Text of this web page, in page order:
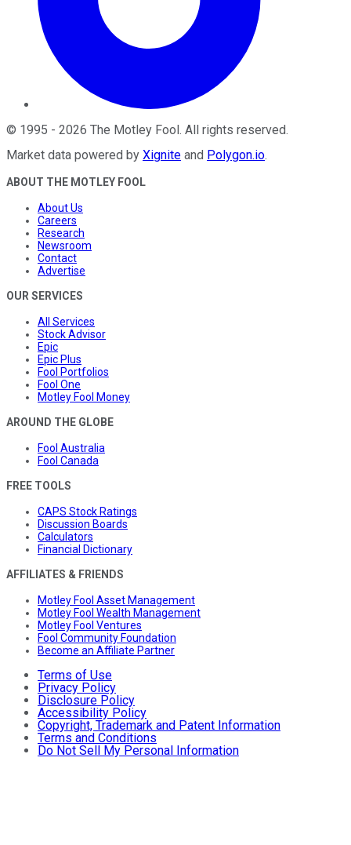
© 1995 - 2026 The Motley Fool . All rights reserved.
Market data powered by Xignite and Polygon.io.
ABOUT THE MOTLEY FOOL
About Us
Careers
Research
Newsroom
Contact
Advertise
OUR SERVICES
All Services
Stock Advisor
Epic
Epic Plus
Fool Portfolios
Fool One
Motley Fool Money
AROUND THE GLOBE
Fool Australia
Fool Canada
FREE TOOLS
CAPS Stock Ratings
Discussion Boards
Calculators
Financial Dictionary
AFFILIATES & FRIENDS
Motley Fool Asset Management
Motley Fool Wealth Management
Motley Fool Ventures
Fool Community Foundation
Become an Affiliate Partner
Terms of Use
Privacy Policy
Disclosure Policy
Accessibility Policy
Copyright, Trademark and Patent Information
Terms and Conditions
Do Not Sell My Personal Information